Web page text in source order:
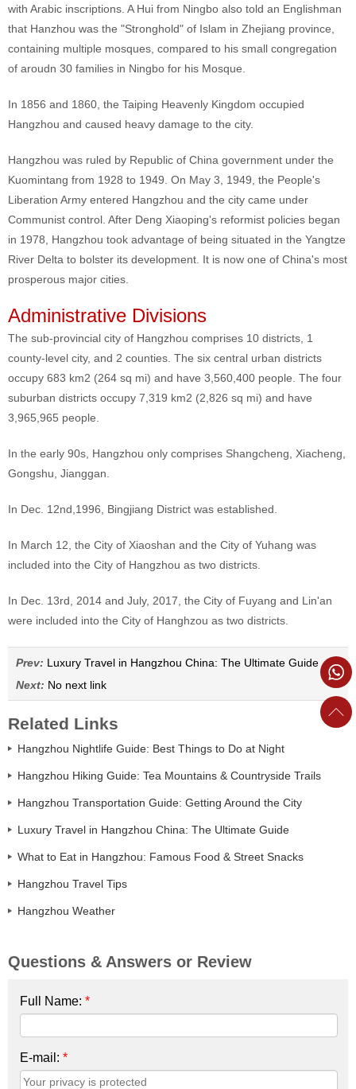
with Arabic inscriptions. A Hui from Ningbo also told an Englishman
that Hanzhou was the "Stronghold" of Islam in Zhejiang province,
containing multiple mosques, compared to his small congregation
of aroudn 30 families in Ningbo for his Mosque.
In 1856 and 1860, the Taiping Heavenly Kingdom occupied
Hangzhou and caused heavy damage to the city.
Hangzhou was ruled by Republic of China government under the
Kuomintang from 1928 to 1949. On May 3, 1949, the People's
Liberation Army entered Hangzhou and the city came under
Communist control. After Deng Xiaoping's reformist policies began
in 1978, Hangzhou took advantage of being situated in the Yangtze
River Delta to bolster its development. It is now one of China's most
prosperous major cities.
Administrative Divisions
The sub-provincial city of Hangzhou comprises 10 districts, 1
county-level city, and 2 counties. The six central urban districts
occupy 683 km2 (264 sq mi) and have 3,560,400 people. The four
suburban districts occupy 7,319 km2 (2,826 sq mi) and have
3,965,965 people.
In the early 90s, Hangzhou only comprises Shangcheng, Xiacheng,
Gongshu, Jianggan.
In Dec. 12nd,1996, Bingjiang District was established.
In March 12, the City of Xiaoshan and the City of Yuhang was
included into the City of Hangzhou as two districts.
In Dec. 13rd, 2014 and July, 2017, the City of Fuyang and Lin'an
were included into the City of Hanghzou as two districts.
Prev: Luxury Travel in Hangzhou China: The Ultimate Guide
Next: No next link
Related Links
Hangzhou Nightlife Guide: Best Things to Do at Night
Hangzhou Hiking Guide: Tea Mountains & Countryside Trails
Hangzhou Transportation Guide: Getting Around the City
Luxury Travel in Hangzhou China: The Ultimate Guide
What to Eat in Hangzhou: Famous Food & Street Snacks
Hangzhou Travel Tips
Hangzhou Weather
Questions & Answers or Review
Full Name: *
E-mail: *